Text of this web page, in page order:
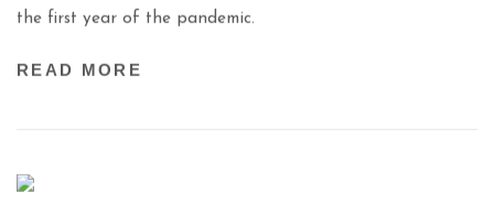
the first year of the pandemic.
READ MORE